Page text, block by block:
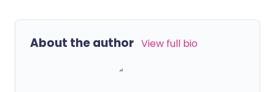
About the author View full bio